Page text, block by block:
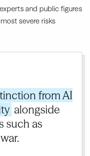
and public figures
severe risks
from AI
alongside
such as